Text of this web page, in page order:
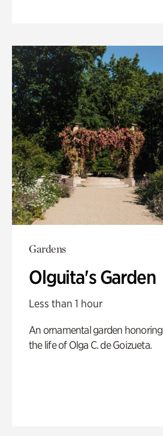
Gardens
Olguita's Garden
Less than 1 hour
An ornamental garden honoring
the life of Olga C. de Goizueta.